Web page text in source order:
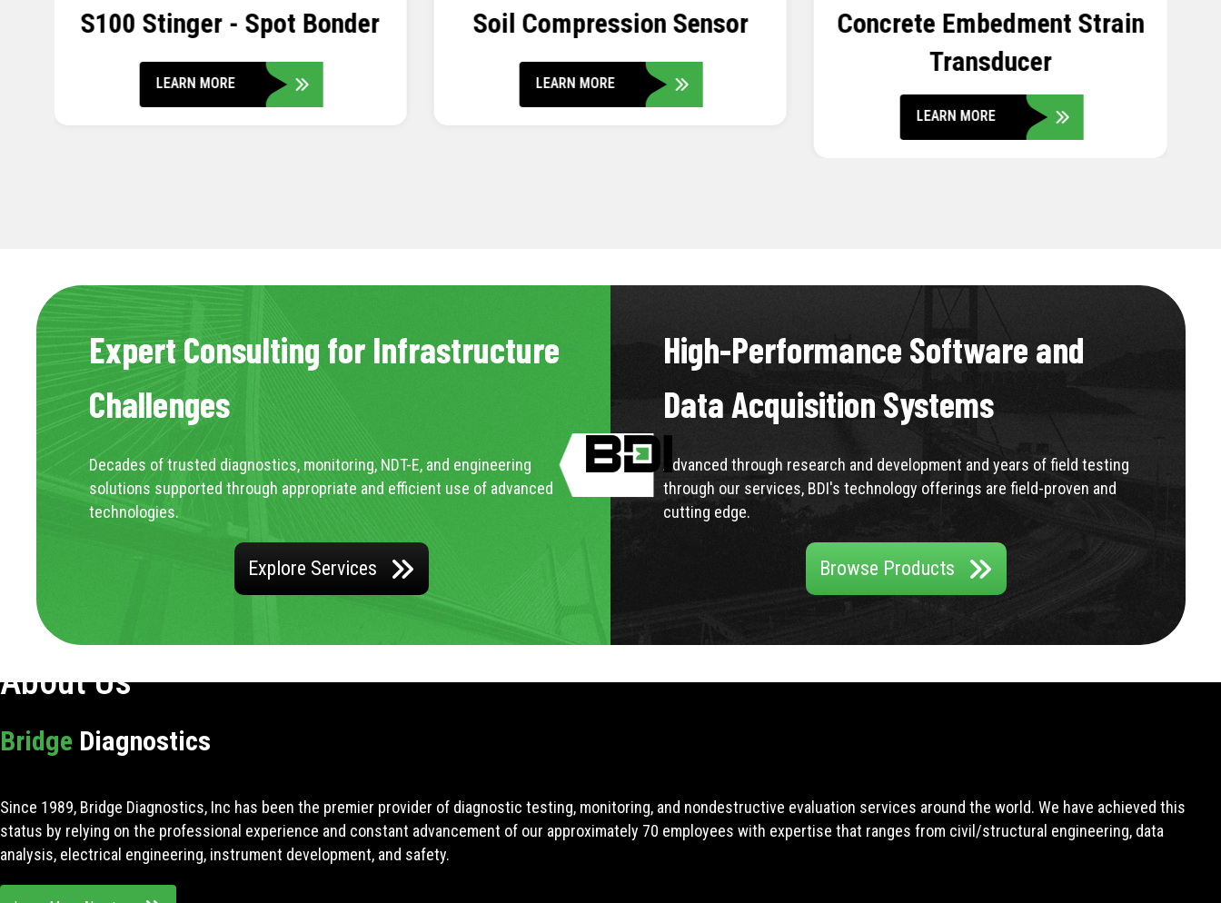
Soil Compression Sensor
LEARN MORE
Concrete Embedment Strain
Transducer
Thermistor Temperature
Tree
LEARN MORE
Expert Consulting for Infrastructure
Challenges
Decades of trusted diagnostics, monitoring, NDT-E, and engineering
solutions supported through appropriate and efficient use of advanced
technologies.
Explore Services
High-Performance Software and
Data Acquisition Systems
Advanced through research and development and years of field testing
through our services, BDI's technology offerings are field-proven and
cutting edge.
Browse Products
About Us
Bridge Diagnostics
Since 1989, Bridge Diagnostics, Inc has been the premier provider of diagnostic testing, monitoring, and nondestructive evaluation services around the world. We have achieved this
status by relying on the professional experience and constant advancement of our approximately 70 employees with expertise that ranges from civil/structural engineering, data
analysis, electrical engineering, instrument development, and safety.